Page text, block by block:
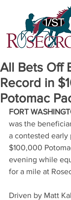
All Bets Off
Record in
Potomac
FORT
was the
a contested early
$100,000
evening while
for a mile at
Driven by Matt